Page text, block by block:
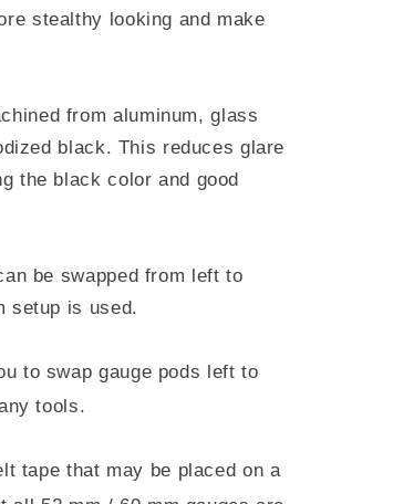
stealthy looking and make
from aluminum, glass
black. This reduces glare
the black color and good
be swapped from left to
setup is used.
to swap gauge pods left to
tools.
tape that may be placed on a